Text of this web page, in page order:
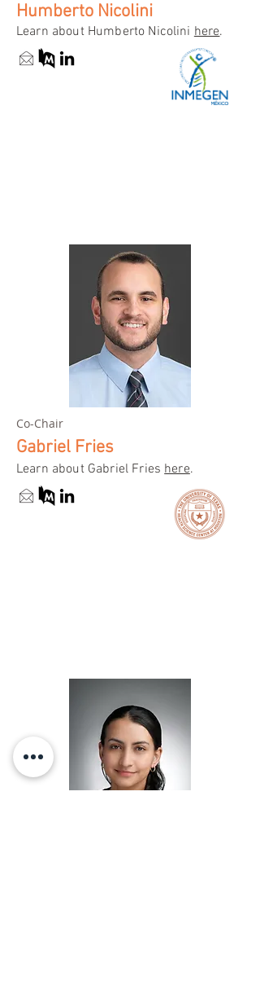
Humberto Nicolini
Learn about Humberto Nicolinihere.
Co-Chair
Gabriel Fries
Learn about Gabriel Frieshere.